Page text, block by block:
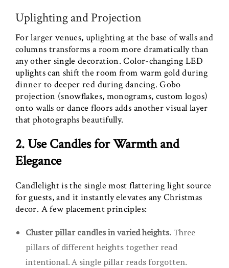
Uplighting and Projection
For larger venues, uplighting at the base of walls and
columns transforms a room more dramatically than
any other single decoration. Color-changing LED
uplights can shift the room from warm gold during
dinner to deeper red during dancing. Gobo
projection (snowflakes, monograms, custom logos)
onto walls or dance floors adds another visual layer
that photographs beautifully.
2. Use Candles for Warmth and
Elegance
Candlelight is the single most flattering light source
for guests, and it instantly elevates any Christmas
decor. A few placement principles:
Cluster pillar candles in varied heights. Three
pillars of different heights together read
intentional. A single pillar reads forgotten.